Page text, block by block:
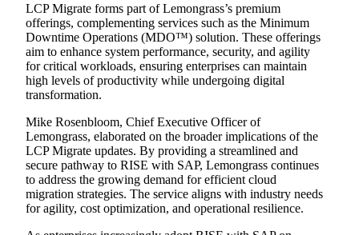
LCP Migrate forms part of Lemongrass’s premium
offerings, complementing services such as the Minimum
Downtime Operations (MDO™) solution. These offerings
aim to enhance system performance, security, and agility
for critical workloads, ensuring enterprises can maintain
high levels of productivity while undergoing digital
transformation.
Mike Rosenbloom, Chief Executive Officer of
Lemongrass, elaborated on the broader implications of the
LCP Migrate updates. By providing a streamlined and
secure pathway to RISE with SAP, Lemongrass continues
to address the growing demand for efficient cloud
migration strategies. The service aligns with industry needs
for agility, cost optimization, and operational resilience.